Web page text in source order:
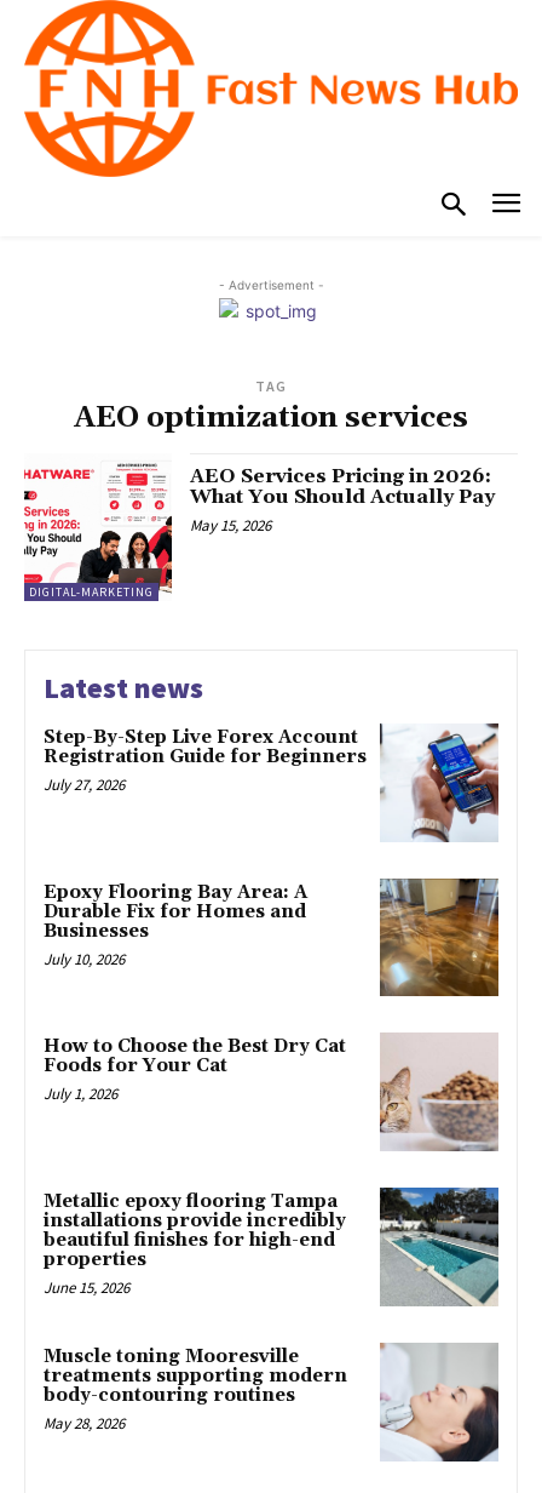
- Advertisement -
TAG
AEO optimization services
DIGITAL-MARKETING
AEO Services Pricing in 2026:
What You Should Actually Pay
May 15, 2026
Latest news
Step-By-Step Live Forex Account
Registration Guide for Beginners
July 27, 2026
Epoxy Flooring Bay Area: A
Durable Fix for Homes and
Businesses
July 10, 2026
How to Choose the Best Dry Cat
Foods for Your Cat
July 1, 2026
Metallic epoxy flooring Tampa
installations provide incredibly
beautiful finishes for high-end
properties
June 15, 2026
Muscle toning Mooresville
treatments supporting modern
body-contouring routines
May 28, 2026